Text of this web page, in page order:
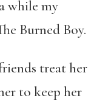
while my
Burned Boy.
treat her
to keep her